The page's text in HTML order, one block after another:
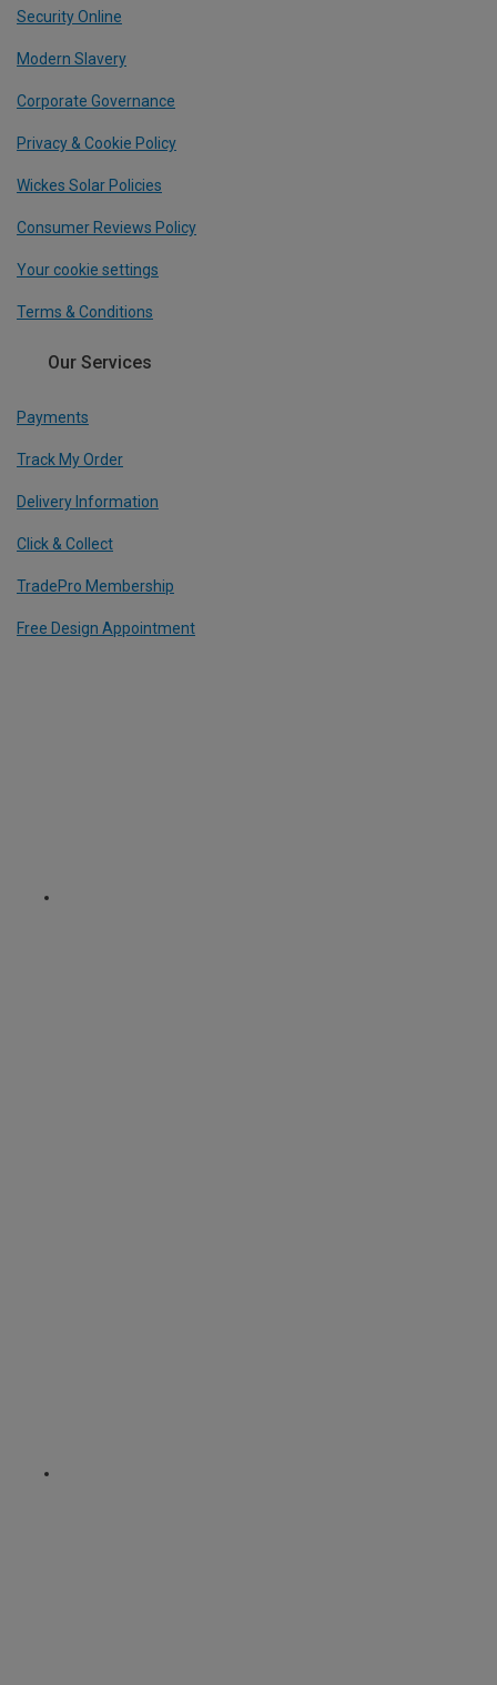
Security Online
Modern Slavery
Corporate Governance
Privacy & Cookie Policy
Wickes Solar Policies
Consumer Reviews Policy
Your cookie settings
Terms & Conditions
Our Services
Payments
Track My Order
Delivery Information
Click & Collect
TradePro Membership
Free Design Appointment